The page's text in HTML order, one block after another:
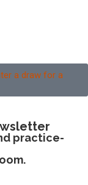
a draw for a
practice-